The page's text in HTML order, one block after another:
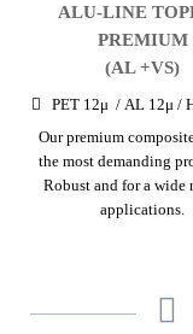
ALU-LINE
PREMIUM
(AL +VS)
PET 12μ / AL 12μ /
Our premium
the most demanding
Robust and for a wide
applications.